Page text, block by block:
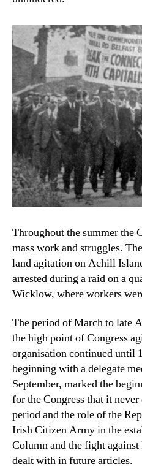
Throughout the summer the
mass work and struggles.
land agitation on Achill
arrested during a raid on a
Wicklow, where workers
The period of March to late
the high point of Congress
organisation continued until
beginning with a delegate
September, marked the
for the Congress that it
period and the role of the
Irish Citizen Army in the
Column and the fight
dealt with in future articles.